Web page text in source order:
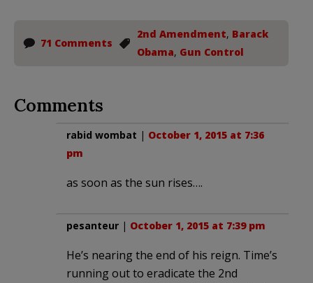
71 Comments
2nd Amendment, Barack
Obama, Gun Control
Comments
rabid wombat | October 1, 2015 at 7:36
pm
as soon as the sun rises….
pesanteur | October 1, 2015 at 7:39 pm
He’s nearing the end of his reign. Time’s
running out to eradicate the 2nd